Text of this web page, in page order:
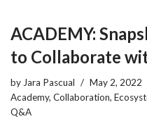
ACADEMY:
to Collaborate
byJara Pascual
May 2, 2022
Academy, Collaboration,
Q&A